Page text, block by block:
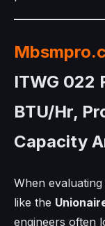
ITWG 022
BTU/Hr,
Capacity
When
like the
engineers often